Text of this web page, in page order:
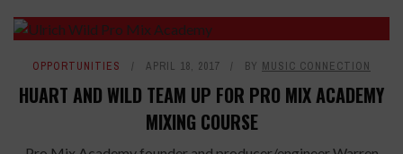
OPPORTUNITIES APRIL 18, 2017 BY MUSIC CONNECTION
HUART AND WILD TEAM UP FOR PRO MIX ACADEMY
MIXING COURSE